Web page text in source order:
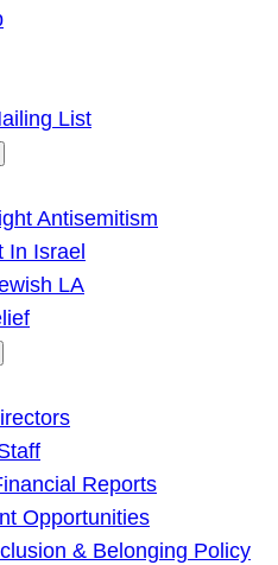
List
Antisemitism
In Israel
LA
Reports
Opportunities
& Belonging Policy